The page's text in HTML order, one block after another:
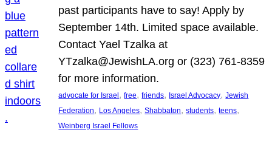
past participants have to say! Apply by
September 14th. Limited space available.
Contact Yael Tzalka at
YTzalka@JewishLA.org or (323) 761-8359
for more information.
advocate for Israel, free, friends, Israel Advocacy, Jewish
Federation, Los Angeles, Shabbaton, students, teens
Weinberg Israel Fellows